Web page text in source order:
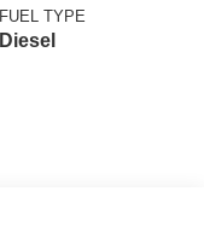
FUEL TYPE
Diesel